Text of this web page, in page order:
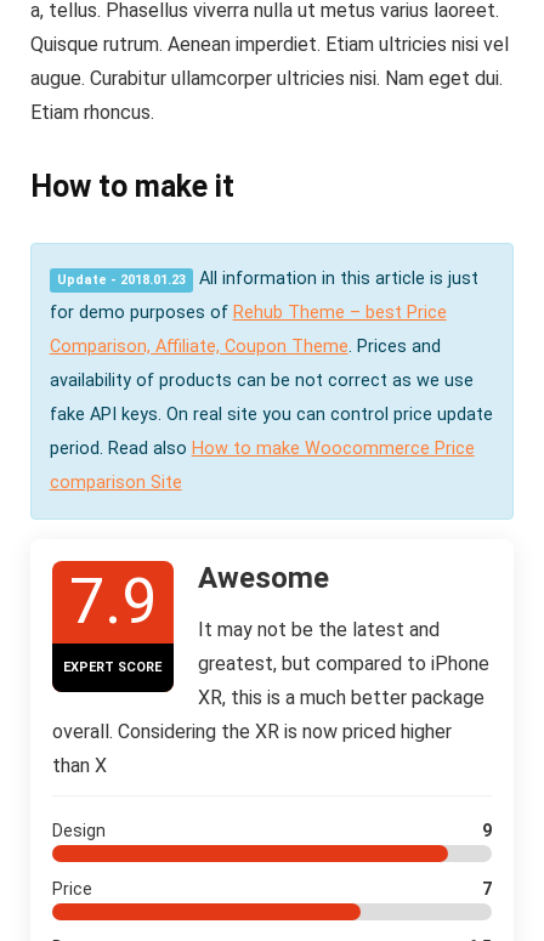
a, tellus. Phasellus viverra nulla ut metus varius laoreet.
Quisque rutrum. Aenean imperdiet. Etiam ultricies nisi vel
augue. Curabitur ullamcorper ultricies nisi. Nam eget dui.
Etiam rhoncus.
How to make it
Update - 2018.01.23
All information in this article is just
for demo purposes of Rehub Theme – best Price
Comparison, Affiliate, Coupon Theme. Prices and
availability of products can be not correct as we use
fake API keys. On real site you can control price update
period. Read also How to make Woocommerce Price
comparison Site
7.9
EXPERT SCORE
Awesome
It may not be the latest and
greatest, but compared to iPhone
XR, this is a much better package
overall. Considering the XR is now priced higher
than X
Design 9
Price 7